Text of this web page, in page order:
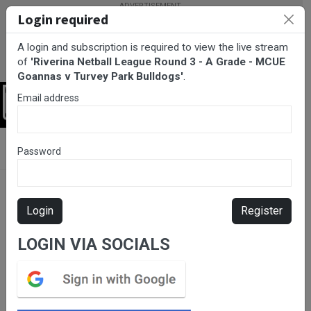
Grade - MCUE Goannas v Turvey Park Bulldogs
Please subscribe for live
stream.
Login required
A login and subscription is required to view the live stream
of 'Riverina Netball League Round 3 - A Grade - MCUE
Goannas v Turvey Park Bulldogs'.
Email address
Password
Login Register
LOGIN VIA SOCIALS